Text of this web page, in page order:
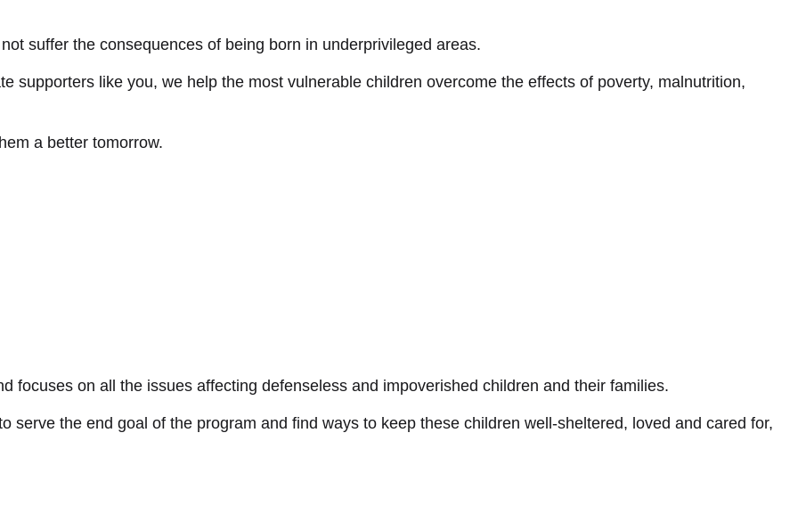
suffer the consequences of being born in underprivileged areas.
supporters like you, we help the most vulnerable children overcome the effects of poverty, malnutrition,
a better tomorrow.
focuses on all the issues affecting defenseless and impoverished children and their families.
serve the end goal of the program and find ways to keep these children well-sheltered, loved and cared for,